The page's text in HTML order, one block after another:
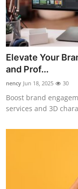
Elevate Your
and Prof...
nency Jun 18, 2025 30
Boost brand
services and 3D